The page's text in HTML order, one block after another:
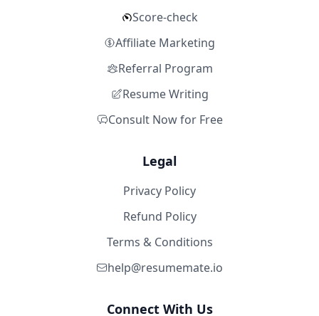
Score-check
Affiliate Marketing
Referral Program
Resume Writing
Consult Now for Free
Legal
Privacy Policy
Refund Policy
Terms & Conditions
help@resumemate.io
Connect With Us